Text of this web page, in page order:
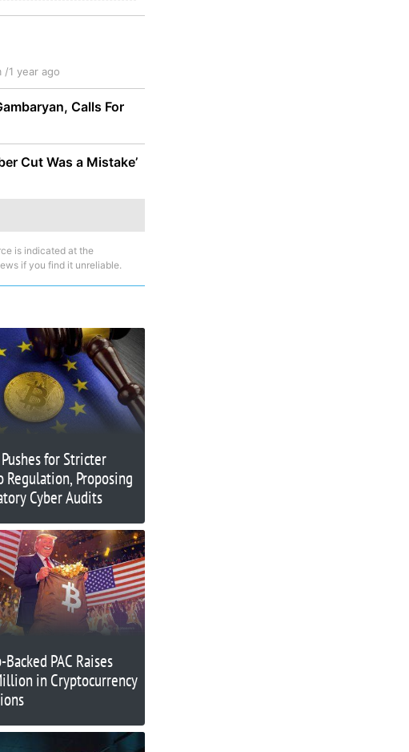
/1 year ago
Calls For
Cut Was a Mistake’
is indicated at the
if you find it unreliable.
Pushes for Stricter
Regulation, Proposing
Cyber Audits
Backed PAC Raises
in Cryptocurrency